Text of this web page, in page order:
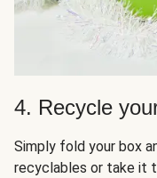
4. Recycle
Simply fold your box
recyclables or take it